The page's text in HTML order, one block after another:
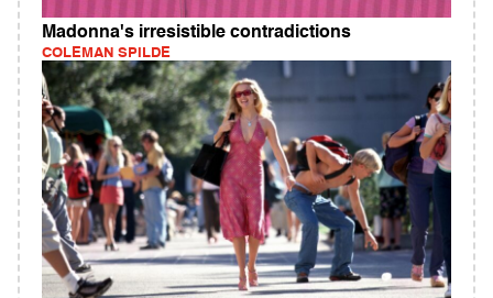
Madonna's irresistible contradictions
COLEMAN SPILDE